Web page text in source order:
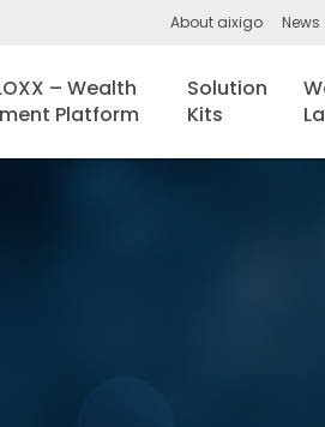
About aixigo News
– Wealth
Platform
Solution
Kits